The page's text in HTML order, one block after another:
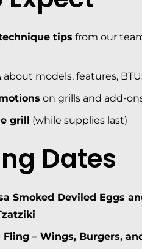
tips from our
about models, features,
on grills and add-
grill (while supplies last)
Dates
Smoked Deviled Eggs
Fling – Wings, Burgers,